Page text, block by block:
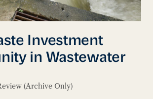
Investment
in Wastewater
(Archive Only)